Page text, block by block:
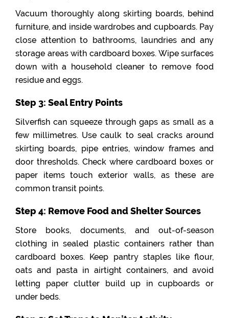
Vacuum thoroughly along skirting boards, behind
furniture, and inside wardrobes and cupboards. Pay
close attention to bathrooms, laundries and any
storage areas with cardboard boxes. Wipe surfaces
down with a household cleaner to remove food
residue and eggs.
Step 3: Seal Entry Points
Silverfish can squeeze through gaps as small as a
few millimetres. Use caulk to seal cracks around
skirting boards, pipe entries, window frames and
door thresholds. Check where cardboard boxes or
paper items touch exterior walls, as these are
common transit points.
Step 4: Remove Food and Shelter Sources
Store books, documents, and out-of-season
clothing in sealed plastic containers rather than
cardboard boxes. Keep pantry staples like flour,
oats and pasta in airtight containers, and avoid
letting paper clutter build up in cupboards or
under beds.